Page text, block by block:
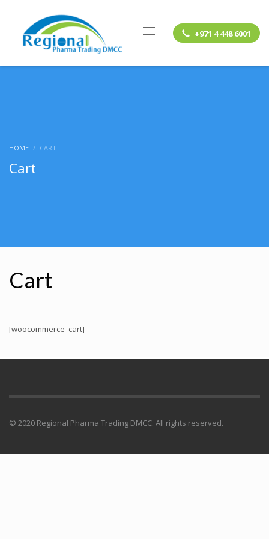
+971 4 448 6001
HOME CART
Cart
Cart
[woocommerce_cart]
© 2020 Regional Pharma Trading DMCC. All rights reserved.